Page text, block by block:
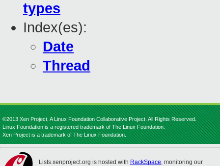
types
Index(es):
Date
Thread
©2013 Xen Project, A Linux Foundation Collaborative Project. All Rights Reserved.
Linux Foundation is a registered trademark of The Linux Foundation.
Xen Project is a trademark of The Linux Foundation.
Lists.xenproject.org is hosted with RackSpace, monitoring our